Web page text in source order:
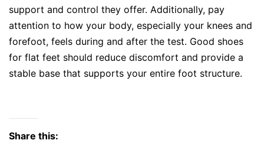
support and control they offer. Additionally, pay
attention to how your body, especially your knees and
forefoot, feels during and after the test. Good shoes
for flat feet should reduce discomfort and provide a
stable base that supports your entire foot structure.
Share this: